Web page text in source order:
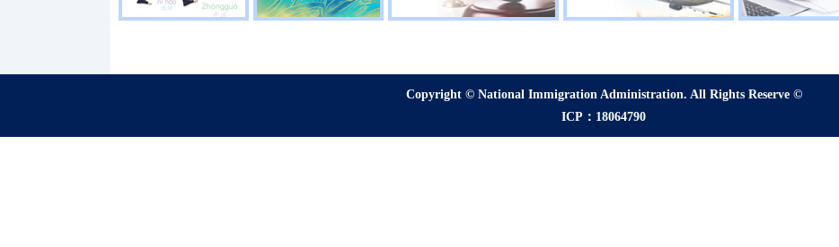
Copyright © National Immigration Administration. All Rights Reserve ©
ICP：18064790